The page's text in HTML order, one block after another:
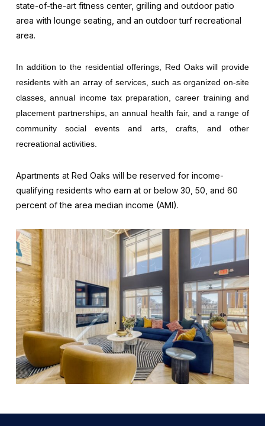
state-of-the-art fitness center, grilling and outdoor patio
area with lounge seating, and an outdoor turf recreational
area.
In addition to the residential offerings, Red Oaks will provide
residents with an array of services, such as organized on-site
classes, annual income tax preparation, career training and
placement partnerships, an annual health fair, and a range of
community social events and arts, crafts, and other
recreational activities.
Apartments at Red Oaks will be reserved for income-
qualifying residents who earn at or below 30, 50, and 60
percent of the area median income (AMI).